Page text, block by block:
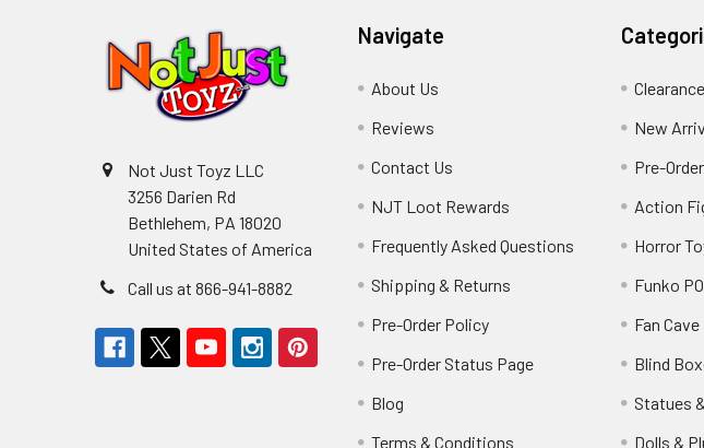
Not Just Toyz LLC
3256 Darien Rd
Bethlehem, PA 18020
United States of America
Call us at 866-941-8882
Navigate
About Us
Reviews
Contact Us
NJT Loot Rewards
Frequently Asked Questions
Shipping & Returns
Pre-Order Policy
Pre-Order Status Page
Blog
Terms & Conditions
Clearance
New
Pre-
Action
Horror
Funko
Fan Cave
Blind
Statues
Dolls &